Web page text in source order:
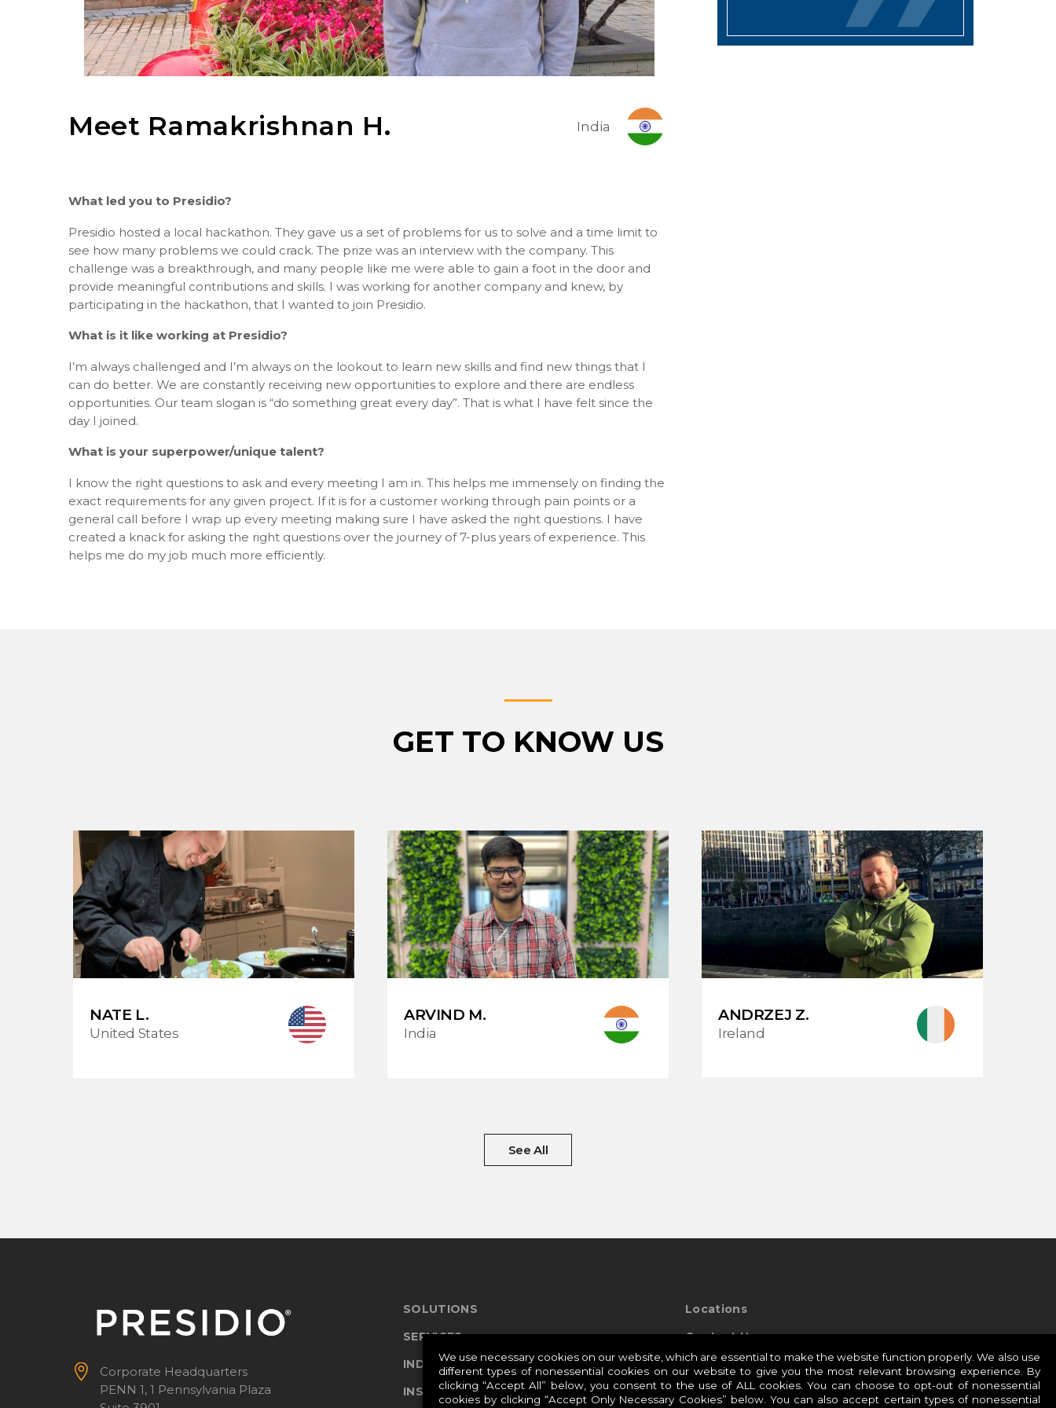
Meet Ramakrishnan H. India
What led you to Presidio?
Presidio hosted a local hackathon. They gave us a set of problems for us to solve and a time limit to
see how many problems we could crack. The prize was an interview with the company. This
challenge was a breakthrough, and many people like me were able to gain a foot in the door and
provide meaningful contributions and skills. I was working for another company and knew, by
participating in the hackathon, that I wanted to join Presidio.
What is it like working at Presidio?
I’m always challenged and I’m always on the lookout to learn new skills and find new things that I
can do better. We are constantly receiving new opportunities to explore and there are endless
opportunities. Our team slogan is “do something great every day”. That is what I have felt since the
day I joined.
What is your superpower/unique talent?
I know the right questions to ask and every meeting I am in. This helps me immensely on finding the
exact requirements for any given project. If it is for a customer working through pain points or a
general call before I wrap up every meeting making sure I have asked the right questions. I have
created a knack for asking the right questions over the journey of 7-plus years of experience. This
helps me do my job much more efficiently.
GET TO KNOW US
NATE L.
United States
ARVIND M.
India
ANDRZEJ Z.
Ireland
See All


Corporate Headquarters
PENN 1, 1 Pennsylvania Plaza
SOLUTIONS
SERVICES
INDUSTRIES
INSIGHTS
Locations
Contact Us
Presidio Global Sites:
We use necessary cookies on our website, which are essential to make the website function properly. We also use
different types of nonessential cookies on our website to give you the most relevant browsing experience. By
clicking “Accept All” below, you consent to the use of ALL cookies. You can choose to opt-out of nonessential
cookies by clicking “Accept Only Necessary Cookies” below. You can also accept certain types of nonessential